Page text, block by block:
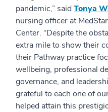
pandemic,” said Tonya
nursing officer at
Center. “Despite the
extra mile to show their
their Pathway practice
wellbeing, professional
governance, and
grateful to each one of
helped attain this